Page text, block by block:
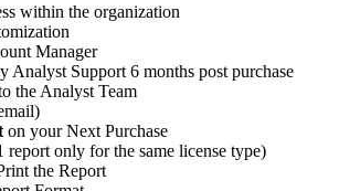
within the organization
Manager
Analyst Support 6 months post purchase
the Analyst Team
on your Next Purchase
report only for the same license type)
the Report